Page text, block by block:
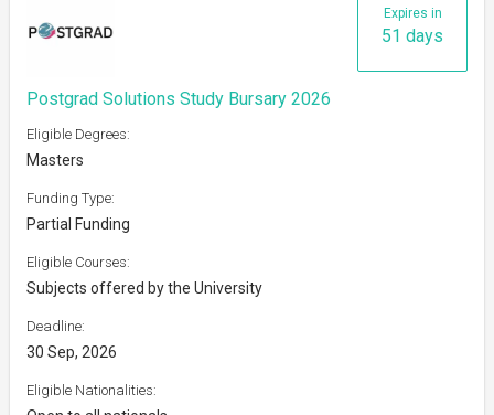
Expires in
51 days
Postgrad Solutions Study Bursary 2026
Eligible Degrees:
Masters
Funding Type:
Partial Funding
Eligible Courses:
Subjects offered by the University
Deadline:
30 Sep, 2026
Eligible Nationalities: